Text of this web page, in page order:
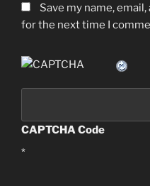
Save my name,
for the next time I
CAPTCHA Code
*